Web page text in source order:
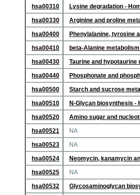
hsa00310
Lysine degradation -
hsa00330
Arginine and proline
hsa00400
Phenylalanine, tyrosine
hsa00410
beta-Alanine
hsa00430
Taurine and hypotaurine
hsa00440
Phosphonate and
hsa00500
Starch and sucrose
hsa00510
N-Glycan biosynthesis -
hsa00520
Amino sugar and
hsa00521
NA
hsa00523
NA
hsa00524
Neomycin, kanamycin
hsa00525
NA
hsa00532
Glycosaminoglycan